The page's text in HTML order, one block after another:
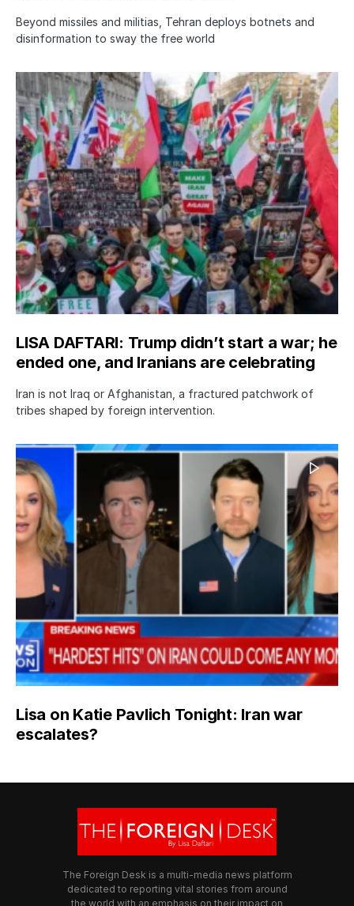
Beyond missiles and militias, Tehran deploys botnets and
disinformation to sway the free world
LISA DAFTARI: Trump didn’t start a war; he
ended one, and Iranians are celebrating
Iran is not Iraq or Afghanistan, a fractured patchwork of
tribes shaped by foreign intervention.
Lisa on Katie Pavlich Tonight: Iran war
escalates?
The Foreign Desk is a multi-media news platform
dedicated to reporting vital stories from around
the world with an emphasis on their impact on